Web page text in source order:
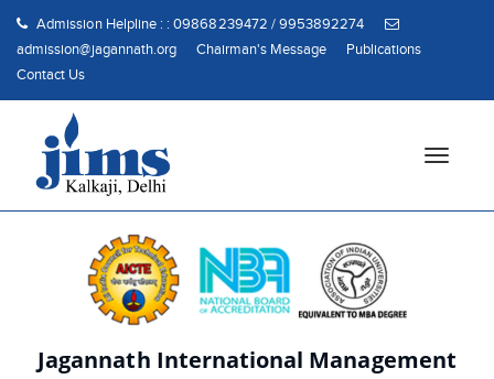
Admission Helpline : : 09868239472 / 9953892274
admission@jagannath.org
Chairman's Message
Publications
Contact Us
T
g
v
Jagannath International Management